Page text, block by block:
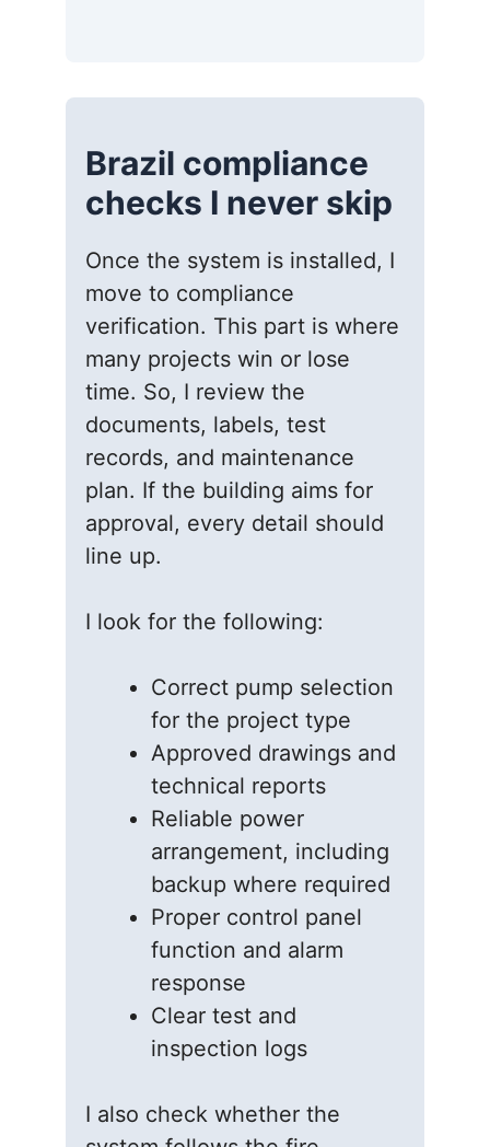
Brazil compliance
checks I never skip
Once the system is installed, I
move to compliance
verification. This part is where
many projects win or lose
time. So, I review the
documents, labels, test
records, and maintenance
plan. If the building aims for
approval, every detail should
line up.
I look for the following:
Correct pump selection
for the project type
Approved drawings and
technical reports
Reliable power
arrangement, including
backup where required
Proper control panel
function and alarm
response
Clear test and
inspection logs
I also check whether the